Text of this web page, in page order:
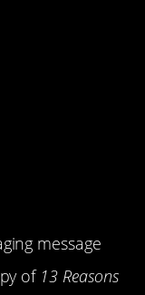
message
of 13 Reasons